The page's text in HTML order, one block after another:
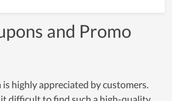
and Promo
is highly appreciated by customers.